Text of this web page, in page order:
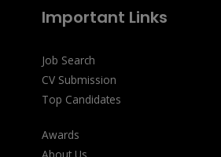
Important Links
Job Search
CV Submission
Top Candidates
Awards